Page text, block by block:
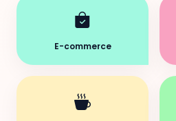
E-commerce